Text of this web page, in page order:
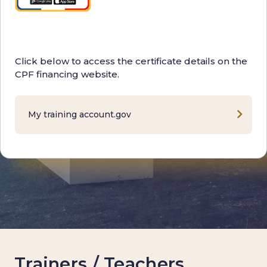
Click below to access the certificate details on the
CPF financing website.
My training account.gov